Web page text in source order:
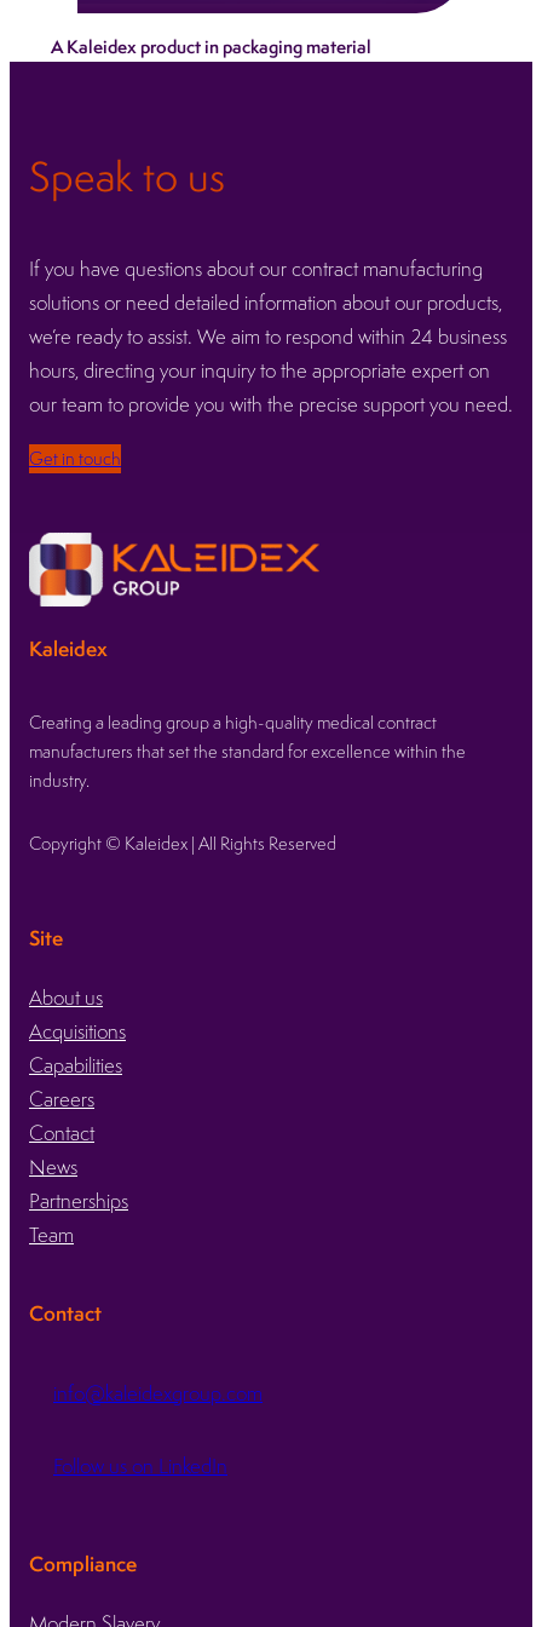
protected, compliant and ready for global
A Kaleidex product in packaging material
Speak to us
If you have questions about our contract manufacturing
solutions or need detailed information about our products,
we’re ready to assist. We aim to respond within 24 business
hours, directing your inquiry to the appropriate expert on
our team to provide you with the precise support you need.
Get in touch
Kaleidex
Creating a leading group a high-quality medical contract
manufacturers that set the standard for excellence within the
industry.
Copyright © Kaleidex | All Rights Reserved
Site
About us
Acquisitions
Capabilities
Careers
Contact
News
Partnerships
Team
Contact
info@kaleidexgroup.com
Follow us on LinkedIn
Compliance